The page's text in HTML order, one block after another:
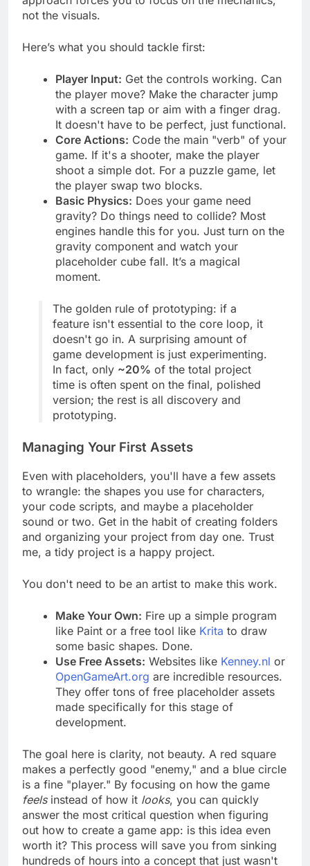
approach forces you to focus on the mechanics,
Player Input:Get the controls working. Can
the player move? Make the character jump
with a screen tap or aim with a finger drag.
It doesn't have to be perfect, just functional.
Core Actions: Code the main "verb" of your
game. If it's a shooter, make the player
shoot a simple dot. For a puzzle game, let
the player swap two blocks.
Basic Physics:Does your game need
gravity? Do things need to collide? Most
engines handle this for you. Just turn on the
gravity component and watch your
placeholder cube fall. It’s a magical
The golden rule of prototyping: if a
feature isn't essential to the core loop, it
doesn't go in. A surprising amount of
game development is just experimenting.
In fact, only ~20% of the total project
time is often spent on the final, polished
version; the rest is all discovery and
Managing Your First Assets
Even with placeholders, you'll have a few assets
to wrangle: the shapes you use for characters,
your code scripts, and maybe a placeholder
sound or two. Get in the habit of creating folders
and organizing your project from day one. Trust
Make Your Own:Fire up a simple program
like Paint or a free tool like
some basic shapes. Done.
Use Free Assets:Websites likeKenney.nlor
OpenGameArt.org are incredible resources.
They offer tons of free placeholder assets
made specifically for this stage of
The goal here is clarity, not beauty. A red square
makes a perfectly good "enemy," and a blue circle
is a fine "player." By focusing on how the game
feelsinstead of how itlooks, you can quickly
answer the most critical question when figuring
out how to create a game app: is this idea even
worth it? This process will save you from sinking